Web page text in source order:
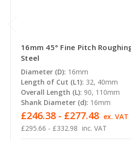
16mm 45° Fine Pitch
Steel
Diameter (D): 16mm
Length of Cut (L1): 32, 40mm
Overall Length (L): 90, 110mm
Shank Diameter (d): 16mm
£295.66 - £332.98 inc. VAT
£246.38 - £277.48 ex. VAT